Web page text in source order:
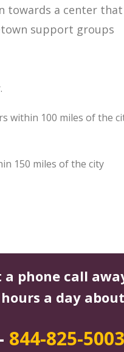
towards a center that
support groups
within 100 miles of the
150 miles of the city
a phone call
a day
844-825-5003